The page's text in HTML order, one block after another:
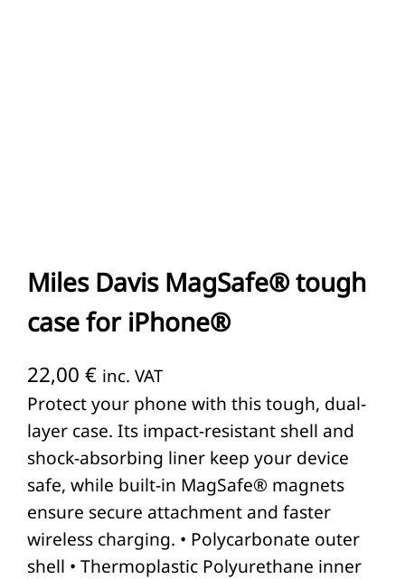
Miles Davis MagSafe® tough
case for iPhone®
22,00€ inc. VAT
Protect your phone with this tough, dual-
layer case. Its impact-resistant shell and
shock-absorbing liner keep your device
safe, while built-in MagSafe® magnets
ensure secure attachment and faster
wireless charging. • Polycarbonate outer
shell • Thermoplastic Polyurethane inner